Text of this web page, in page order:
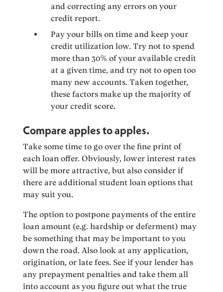
and correcting any errors on your
credit report.
Pay your bills on time and keep your
credit utilization low. Try not to spend
more than 30% of your available credit
at a given time, and try not to open too
many new accounts. Taken together,
these factors make up the majority of
your credit score.
Compare apples to apples.
Take some time to go over the fine print of
each loan offer. Obviously, lower interest rates
will be more attractive, but also consider if
there are additional student loan options that
may suit you.
The option to postpone payments of the entire
loan amount (e.g. hardship or deferment) may
be something that may be important to you
down the road. Also look at any application,
origination, or late fees. See if your lender has
any prepayment penalties and take them all
into account as you figure out what the true